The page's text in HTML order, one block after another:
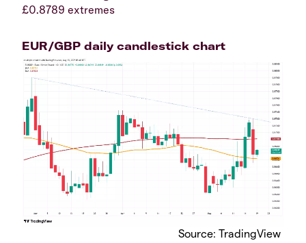
£0.8789 extremes
​EUR/GBP daily candlestick chart
​Source: TradingView